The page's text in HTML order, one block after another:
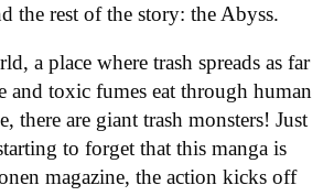
the rest of the story: the Abyss.
a place where trash spreads as far
and toxic fumes eat through human
there are giant trash monsters! Just
to forget that this manga is
magazine, the action kicks off